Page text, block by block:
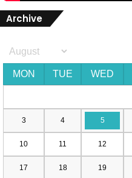
Archive
MON TUE WED
3 4 5
10 11 12
17 18 19